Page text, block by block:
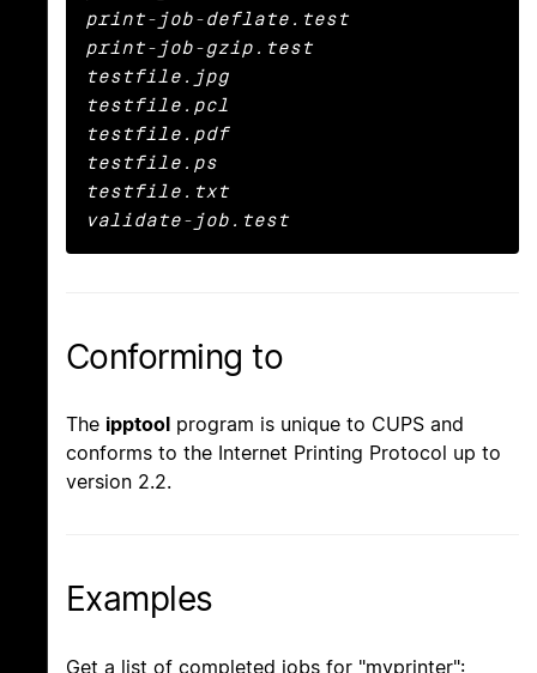
print-job-deflate.test
print-job-gzip.test
testfile.jpg
testfile.pcl
testfile.pdf
testfile.ps
testfile.txt
validate-job.test
Conforming to
The ipptool program is unique to CUPS and
conforms to the Internet Printing Protocol up to
version 2.2.
Examples
Get a list of completed jobs for "myprinter":